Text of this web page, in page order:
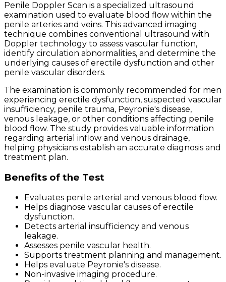
Penile Doppler Scan is a specialized ultrasound
examination used to evaluate blood flow within the
penile arteries and veins. This advanced imaging
technique combines conventional ultrasound with
Doppler technology to assess vascular function,
identify circulation abnormalities, and determine the
underlying causes of erectile dysfunction and other
penile vascular disorders.
The examination is commonly recommended for men
experiencing erectile dysfunction, suspected vascular
insufficiency, penile trauma, Peyronie's disease,
venous leakage, or other conditions affecting penile
blood flow. The study provides valuable information
regarding arterial inflow and venous drainage,
helping physicians establish an accurate diagnosis and
treatment plan.
Benefits of the Test
Evaluates penile arterial and venous blood flow.
Helps diagnose vascular causes of erectile
dysfunction.
Detects arterial insufficiency and venous
leakage.
Assesses penile vascular health.
Supports treatment planning and management.
Helps evaluate Peyronie's disease.
Non-invasive imaging procedure.